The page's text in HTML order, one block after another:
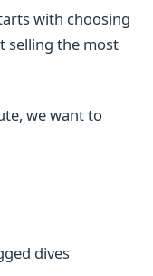
with choosing
selling the most
we want to
dives